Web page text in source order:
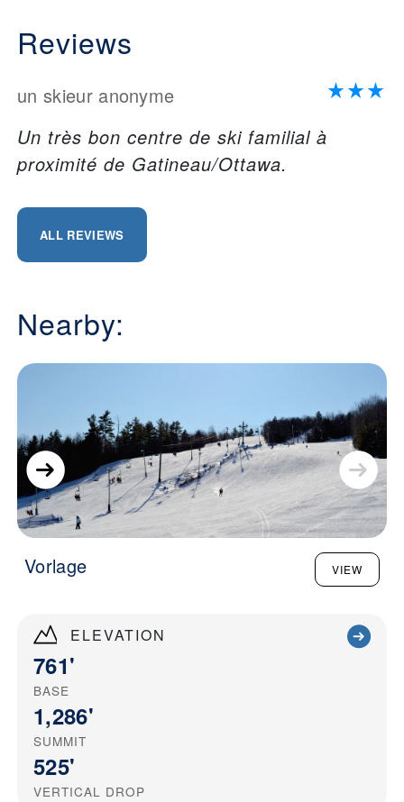
ELEVATION
761'
BASE
1,286'
SUMMIT
525'
VERTICAL DROP
Reviews
un skieur anonyme
Un très bon centre de ski familial à
proximité de Gatineau/Ottawa.
ALL REVIEWS
Nearby:
Vorlage VIEW